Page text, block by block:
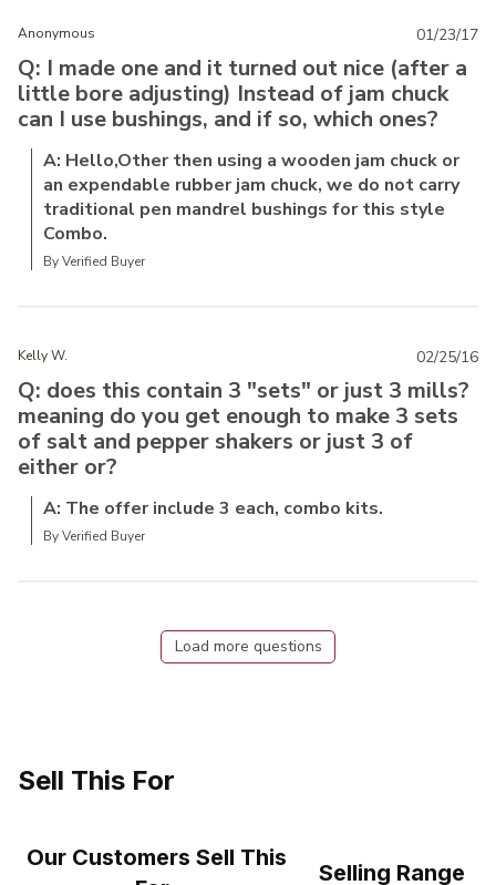
Anonymous
Q: I made one and it turned out nice (after a
little bore adjusting) Instead of jam chuck
can I use bushings, and if so, which ones?
A: Hello,Other then using a wooden jam chuck or
an expendable rubber jam chuck, we do not carry
traditional pen mandrel bushings for this style
Combo.
By Verified Buyer
01/23/17
Kelly W.
Q: does this contain 3 "sets" or just 3 mills?
meaning do you get enough to make 3 sets
of salt and pepper shakers or just 3 of
either or?
A: The offer include 3 each, combo kits.
By Verified Buyer
02/25/16
Load more questions
Sell This For
Our Customers Sell This
Selling Range